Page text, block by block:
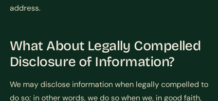
address.
What About Legally Compelled
Disclosure of Information?
We may disclose information when legally compelled to
do so; in other words, we do so when we, in good faith,